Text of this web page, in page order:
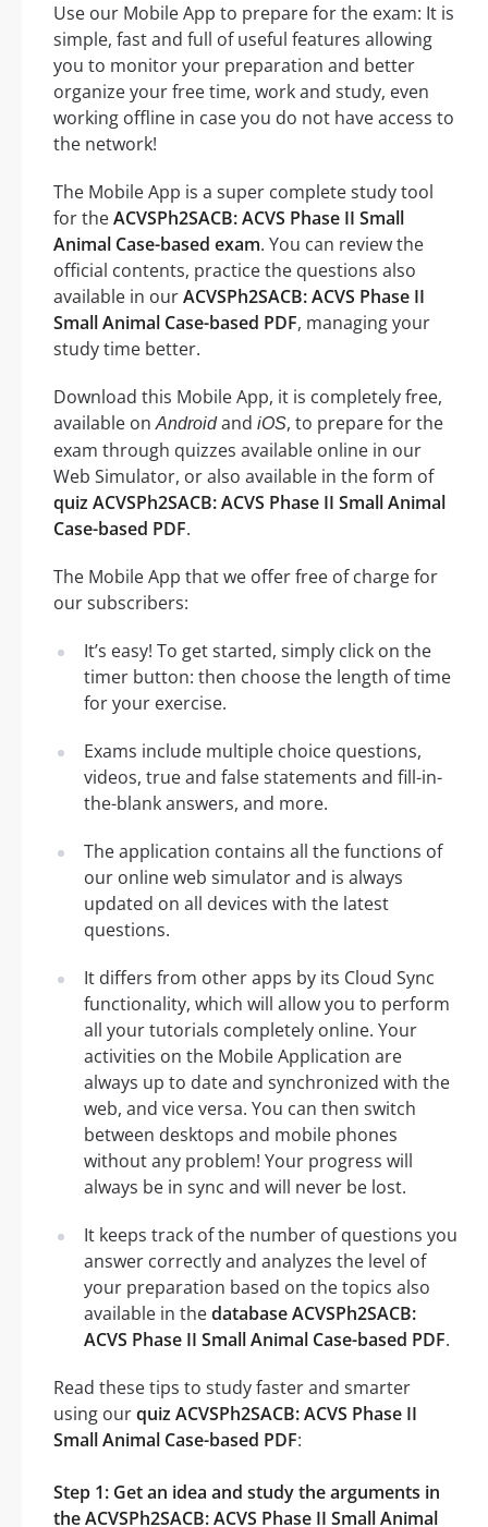
Use our Mobile App to prepare for the exam: It is
simple, fast and full of useful features allowing
you to monitor your preparation and better
organize your free time, work and study, even
working offline in case you do not have access to
the network!
The Mobile App is a super complete study tool
for theACVSPh2SACB: ACVS Phase II Small
Animal Case-based exam. You can review the
official contents, practice the questions also
available in ourACVSPh2SACB: ACVS Phase II
Small Animal Case-based PDF, managing your
study time better.
Download this Mobile App, it is completely free,
available onAndroidand iOS, to prepare for the
exam through quizzes available online in our
Web Simulator, or also available in the form of
quiz ACVSPh2SACB: ACVS Phase II Small Animal
Case-based PDF.
The Mobile App that we offer free of charge for
our subscribers:
It’s easy! To get started, simply click on the
timer button: then choose the length of time
for your exercise.
Exams include multiple choice questions,
videos, true and false statements and fill-in-
the-blank answers, and more.
The application contains all the functions of
our online web simulator and is always
updated on all devices with the latest
questions.
It differs from other apps by its Cloud Sync
functionality, which will allow you to perform
all your tutorials completely online. Your
activities on the Mobile Application are
always up to date and synchronized with the
web, and vice versa. You can then switch
between desktops and mobile phones
without any problem! Your progress will
always be in sync and will never be lost.
It keeps track of the number of questions you
answer correctly and analyzes the level of
your preparation based on the topics also
available in thedatabase ACVSPh2SACB:
ACVS Phase II Small Animal Case-based PDF.
Read these tips to study faster and smarter
using ourquiz ACVSPh2SACB: ACVS Phase II
Small Animal Case-based PDF:
Step 1: Get an idea and study the arguments in
the ACVSPh2SACB: ACVS Phase II Small Animal